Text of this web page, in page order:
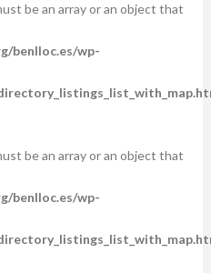
be an array or an object that
benlloc.es/wp-
be an array or an object that
benlloc.es/wp-